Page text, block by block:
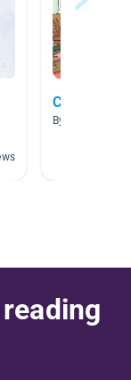
Chinese
By Jing Xu